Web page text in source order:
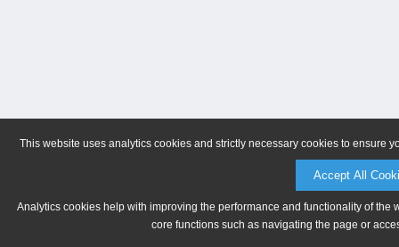
This website uses analytics cookies and strictly necessary cookies to ensure
Accept All
Analytics cookies help with improving the performance and functionality of
core functions such as navigating the page or